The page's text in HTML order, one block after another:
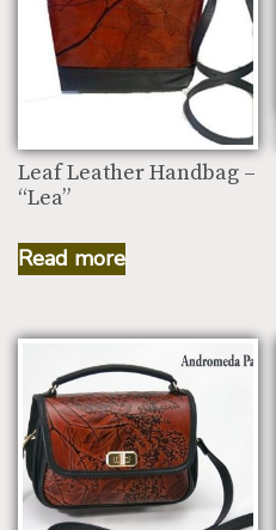
Leaf Leather Handbag –
“Lea”
Read more